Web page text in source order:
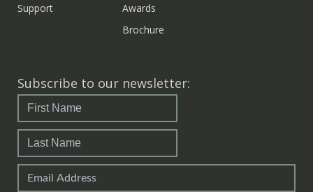
Support
Awards
Brochure
Subscribe to our newsletter: